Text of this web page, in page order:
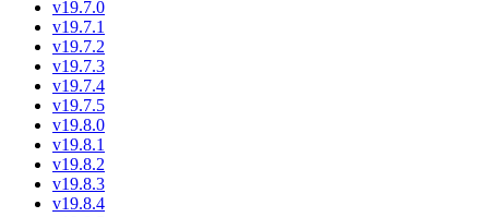
v19.7.0
v19.7.1
v19.7.2
v19.7.3
v19.7.4
v19.7.5
v19.8.0
v19.8.1
v19.8.2
v19.8.3
v19.8.4